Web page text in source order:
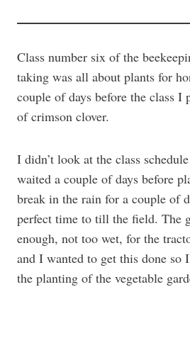
Class number six of the
taking was all about plants for
couple of days before the class I
of crimson clover.
I didn’t look at the class
waited a couple of days before
break in the rain for a couple of
perfect time to till the field. The
enough, not too wet, for the
and I wanted to get this done so
the planting of the vegetable